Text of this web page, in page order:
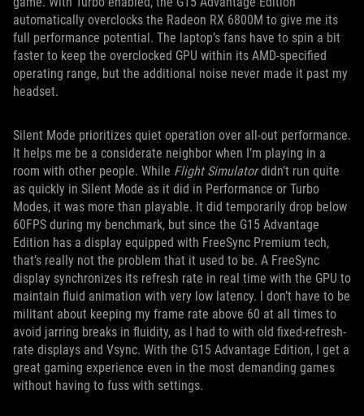
automatically overclocks the Radeon RX 6800M to give me its
full performance potential. The laptop’s fans have to spin a bit
faster to keep the overclocked GPU within its AMD-specified
operating range, but the additional noise never made it past my
headset.
Silent Mode prioritizes quiet operation over all-out performance.
It helps me be a considerate neighbor when I’m playing in a
room with other people. While Flight Simulatordidn’t run quite
as quickly in Silent Mode as it did in Performance or Turbo
Modes, it was more than playable. It did temporarily drop below
60FPS during my benchmark, but since the G15 Advantage
Edition has a display equipped with FreeSync Premium tech,
that’s really not the problem that it used to be. A FreeSync
display synchronizes its refresh rate in real time with the GPU to
maintain fluid animation with very low latency. I don’t have to be
militant about keeping my frame rate above 60 at all times to
avoid jarring breaks in fluidity, as I had to with old fixed-refresh-
rate displays and Vsync. With the G15 Advantage Edition, I get a
great gaming experience even in the most demanding games
without having to fuss with settings.